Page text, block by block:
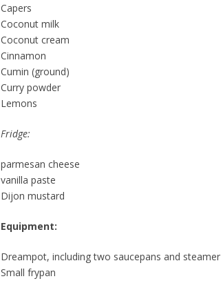
Capers
Coconut milk
Coconut cream
Cinnamon
Cumin (ground)
Curry powder
Lemons
Fridge:
parmesan cheese
vanilla paste
Dijon mustard
Equipment:
Dreampot, including two saucepans and
Small frypan